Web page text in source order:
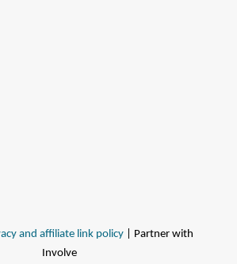
and affiliate link policy | Partner with
Involve